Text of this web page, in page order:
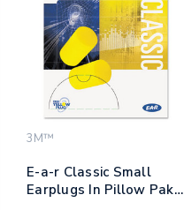
3M™
E-a-r Classic Small
Earplugs In Pillow Paks,